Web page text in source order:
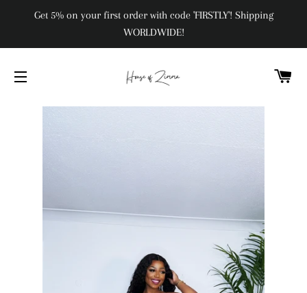
Get 5% on your first order with code 'FIRSTLY'! Shipping
WORLDWIDE!